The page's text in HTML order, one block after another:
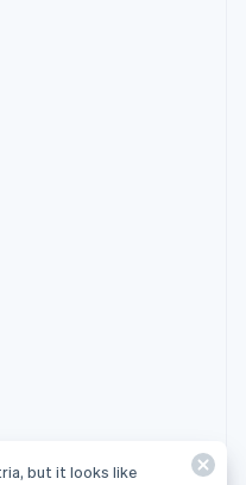
but it looks like